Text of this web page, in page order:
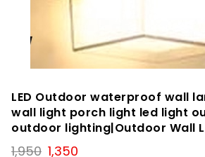
LED Outdoor waterproof wall
wall light porch light led light
outdoor lighting|Outdoor Wall
1,950 Original
1,350